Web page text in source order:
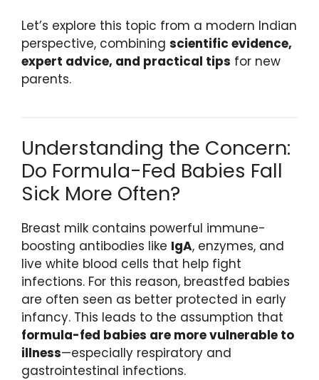
Let’s explore this topic from a modern Indian
perspective, combining scientific evidence,
expert advice, and practical tips for new
parents.
Understanding the Concern:
Do Formula-Fed Babies Fall
Sick More Often?
Breast milk contains powerful immune-
boosting antibodies like IgA, enzymes, and
live white blood cells that help fight
infections. For this reason, breastfed babies
are often seen as better protected in early
infancy. This leads to the assumption that
formula-fed babies are more vulnerable to
illness—especially respiratory and
gastrointestinal infections.